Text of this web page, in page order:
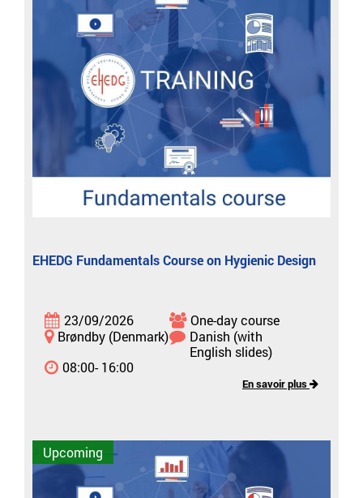
EHEDG Fundamentals Course on Hygienic Design
23/09/2026
One-day course
Brøndby (Denmark)
Danish (with
English slides)
08:00- 16:00
En savoir plus
Upcoming